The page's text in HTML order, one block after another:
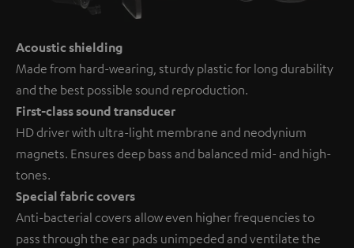
Acoustic shielding
Made from hard-wearing, sturdy plastic for long durability
and the best possible sound reproduction.
First-class sound transducer
HD driver with ultra-light membrane and neodynium
magnets. Ensures deep bass and balanced mid- and high-
tones.
Special fabric covers
Anti-bacterial covers allow even higher frequencies to
pass through the ear pads unimpeded and ventilate the